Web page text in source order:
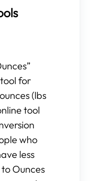
for
(lbs
tool
who
less
Ounces